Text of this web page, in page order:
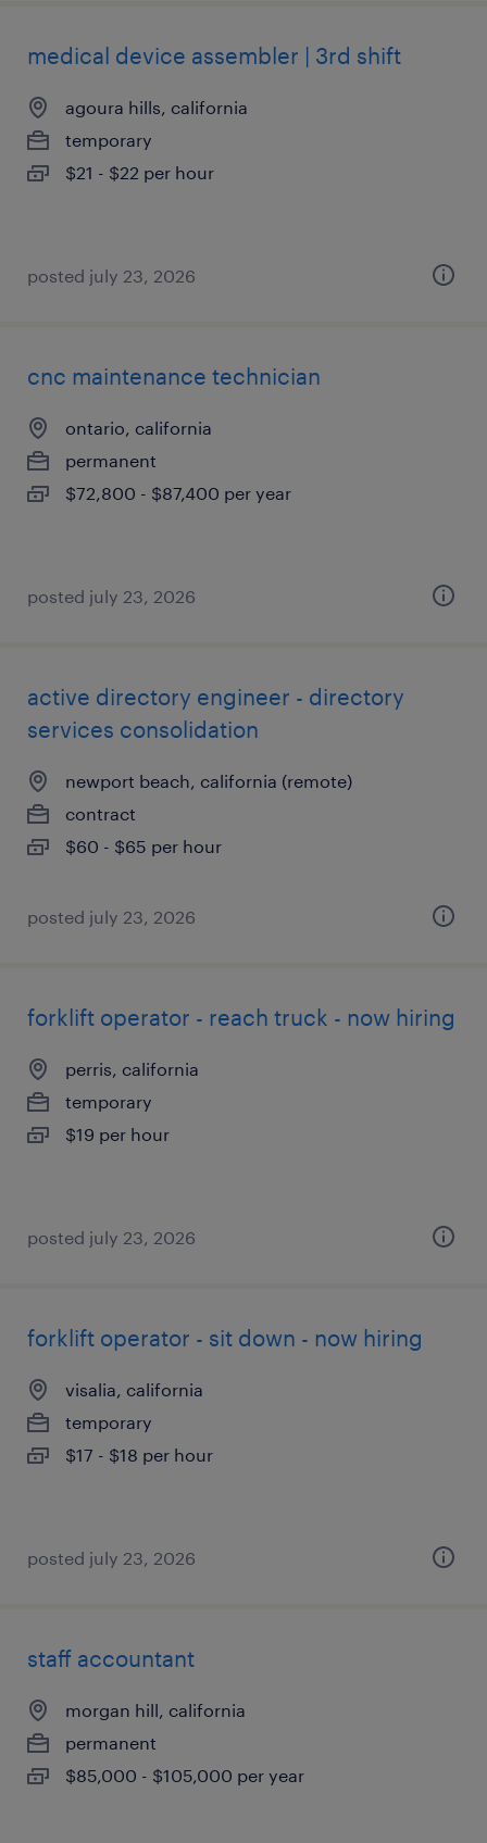
medical device assembler | 3rd shift
agoura hills, california
temporary
$21 - $22 per hour
posted july 23, 2026
cnc maintenance technician
ontario, california
permanent
$72,800 - $87,400 per year
posted july 23, 2026
active directory engineer - directory
services consolidation
newport beach, california (remote)
contract
$60 - $65 per hour
posted july 23, 2026
forklift operator - reach truck - now hiring
perris, california
temporary
$19 per hour
posted july 23, 2026
forklift operator - sit down - now hiring
visalia, california
temporary
$17 - $18 per hour
posted july 23, 2026
staff accountant
morgan hill, california
permanent
$85,000 - $105,000 per year